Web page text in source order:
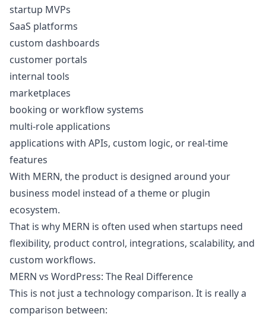
startup MVPs
SaaS platforms
custom dashboards
customer portals
internal tools
marketplaces
booking or workflow systems
multi-role applications
applications with APIs, custom logic, or real-time
features
With MERN, the product is designed around your
business model instead of a theme or plugin
ecosystem.
That is why MERN is often used when startups need
flexibility, product control, integrations, scalability, and
custom workflows.
MERN vs WordPress: The Real Difference
This is not just a technology comparison. It is really a
comparison between: